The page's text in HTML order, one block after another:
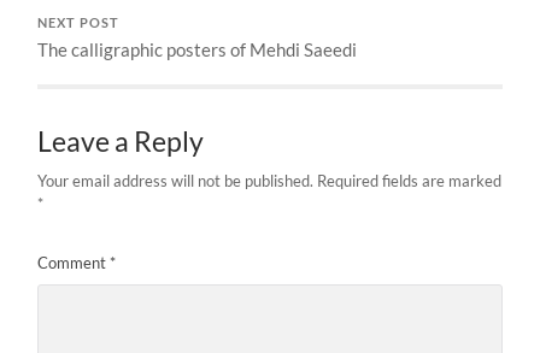
NEXT POST
The calligraphic posters of Mehdi Saeedi
Leave a Reply
Your email address will not be published. Required fields are marked
*
Comment *